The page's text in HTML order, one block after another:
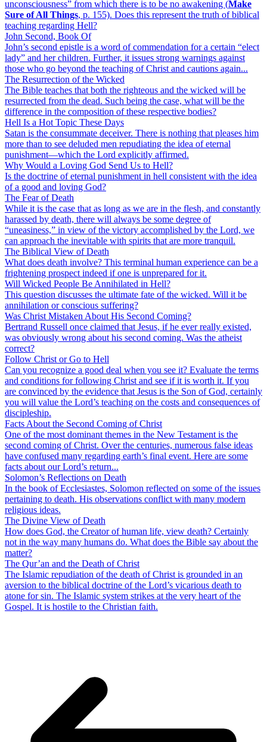
unconsciousness” from which there is to be no awakening (Make
Sure of All Things, p. 155). Does this represent the truth of biblical
teaching regarding Hell?
John Second, Book Of
John’s second epistle is a word of commendation for a certain “elect
lady” and her children. Further, it issues strong warnings against
those who go beyond the teaching of Christ and cautions again...
The Resurrection of the Wicked
The Bible teaches that both the righteous and the wicked will be
resurrected from the dead. Such being the case, what will be the
difference in the composition of these respective bodies?
Hell Is a Hot Topic These Days
Satan is the consummate deceiver. There is nothing that pleases him
more than to see deluded men repudiating the idea of eternal
punishment—which the Lord explicitly affirmed.
Why Would a Loving God Send Us to Hell?
Is the doctrine of eternal punishment in hell consistent with the idea
of a good and loving God?
The Fear of Death
While it is the case that as long as we are in the flesh, and constantly
harassed by death, there will always be some degree of
“uneasiness,” in view of the victory accomplished by the Lord, we
can approach the inevitable with spirits that are more tranquil.
The Biblical View of Death
What does death involve? This terminal human experience can be a
frightening prospect indeed if one is unprepared for it.
Will Wicked People Be Annihilated in Hell?
This question discusses the ultimate fate of the wicked. Will it be
annihilation or conscious suffering?
Was Christ Mistaken About His Second Coming?
Bertrand Russell once claimed that Jesus, if he ever really existed,
was obviously wrong about his second coming. Was the atheist
correct?
Follow Christ or Go to Hell
Can you recognize a good deal when you see it? Evaluate the terms
and conditions for following Christ and see if it is worth it. If you
are convinced by the evidence that Jesus is the Son of God, certainly
you will value the Lord’s teaching on the costs and consequences of
discipleship.
Facts About the Second Coming of Christ
One of the most dominant themes in the New Testament is the
second coming of Christ. Over the centuries, numerous false ideas
have confused many regarding earth’s final event. Here are some
facts about our Lord’s return...
Solomon’s Reflections on Death
In the book of Ecclesiastes, Solomon reflected on some of the issues
pertaining to death. His observations conflict with many modern
religious ideas.
The Divine View of Death
How does God, the Creator of human life, view death? Certainly
not in the way many humans do. What does the Bible say about the
matter?
The Qur’an and the Death of Christ
The Islamic repudiation of the death of Christ is grounded in an
aversion to the biblical doctrine of the Lord’s vicarious death to
atone for sin. The Islamic system strikes at the very heart of the
Gospel. It is hostile to the Christian faith.